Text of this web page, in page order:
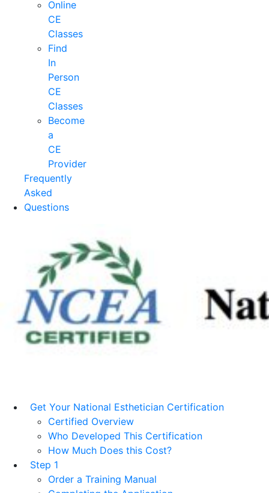
Online
CE
Classes
Find
In
Person
CE
Classes
Become
a
CE
Provider
Frequently
Asked
Questions
Get Your National Esthetician Certification
Certified Overview
Who Developed This Certification
How Much Does this Cost?
Step 1
Order a Training Manual